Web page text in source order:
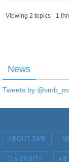
Viewing 2 topics - 1
News
Tweets by
ABOUT SMB
DIVERSITY